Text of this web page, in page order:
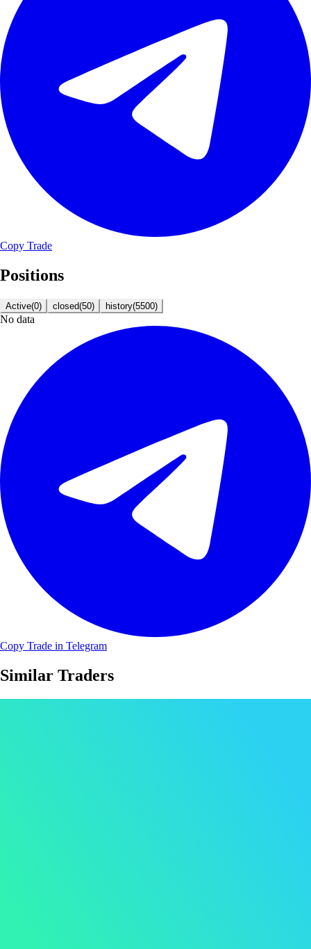
Copy Trade
Positions
Active(0) closed(50) history(5500)
No data
Copy Trade in Telegram
Similar Traders